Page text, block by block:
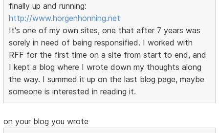
finally up and running:
http://www.horgenhonning.net
It's one of my own sites, one that after 7 years was
sorely in need of being responsified. I worked with
RFF for the first time on a site from start to end, and
I kept a blog where I wrote down my thoughts along
the way. I summed it up on the last blog page, maybe
someone is interested in reading it.
on your blog you wrote